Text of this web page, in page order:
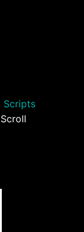
Scripts
Scroll